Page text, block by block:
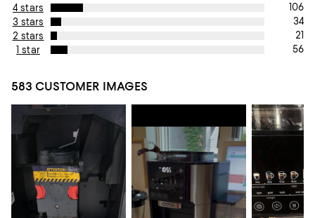
4 stars
106
3 stars
34
2 stars
21
1 star
56
583 CUSTOMER IMAGES